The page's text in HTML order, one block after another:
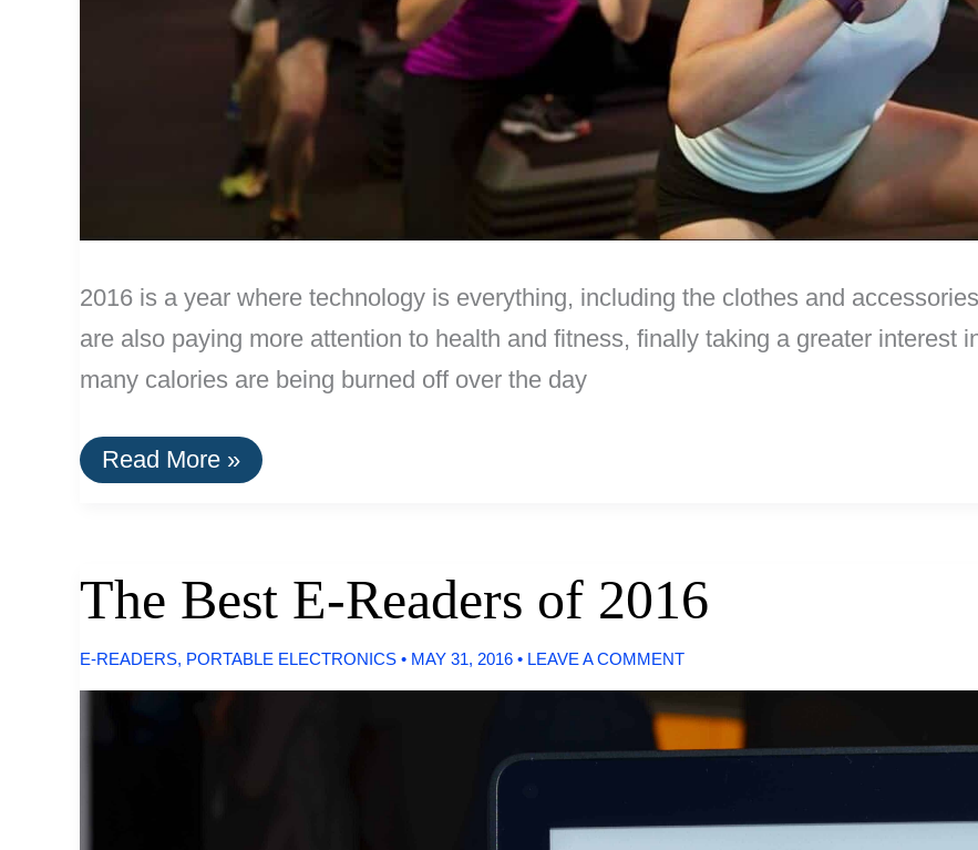
2016 is a year where technology is everything, including the clothes and
are also paying more attention to health and fitness, finally taking a greater interest
many calories are being burned off over the day
The
Best
2016
Read More »
The Best E-Readers of 2016
E-READERS, PORTABLE ELECTRONICS • MAY 31, 2016 • LEAVE A COMMENT